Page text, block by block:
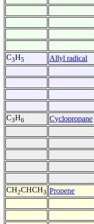
C3H5 Allyl radical
C3H6 Cyclopropane
CH2CHCH3 Propene